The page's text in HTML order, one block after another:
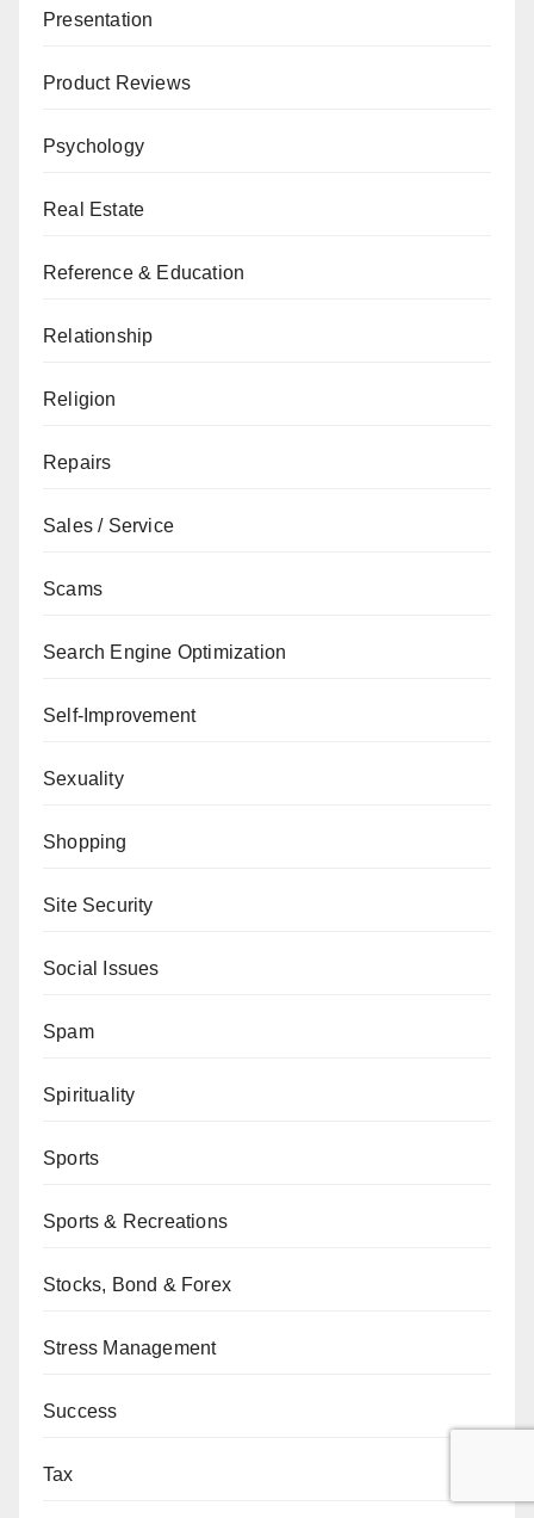
Presentation
Product Reviews
Psychology
Real Estate
Reference & Education
Relationship
Religion
Repairs
Sales / Service
Scams
Search Engine Optimization
Self-Improvement
Sexuality
Shopping
Site Security
Social Issues
Spam
Spirituality
Sports
Sports & Recreations
Stocks, Bond & Forex
Stress Management
Success
Tax